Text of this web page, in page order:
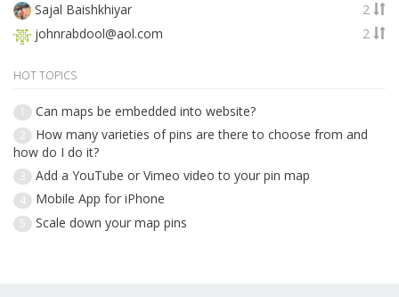
Sajal Baishkhiyar
2
johnrabdool@aol.com
2
HOT TOPICS
1 Can maps be embedded into website?
2
How many varieties of pins are there to choose from and
how do I do it?
3 Add a YouTube or Vimeo video to your pin map
4 Mobile App for iPhone
5 Scale down your map pins